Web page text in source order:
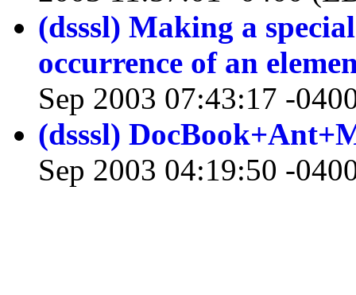
(dsssl) Making a
occurrence of an
Sep 2003 07:43:17 -
(dsssl)
Sep 2003 04:19:50 -